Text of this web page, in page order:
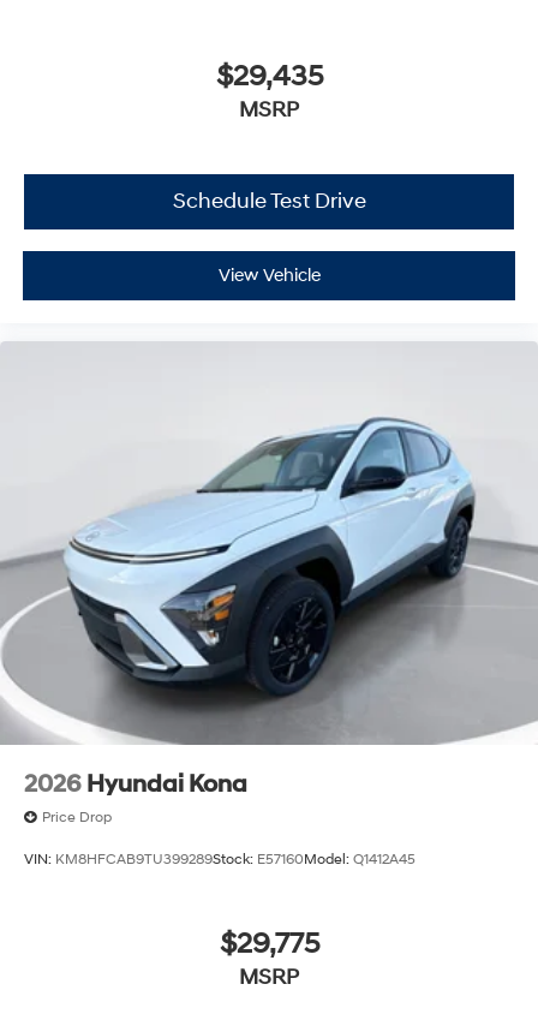
$29,435
MSRP
Schedule Test Drive
View Vehicle
2026 Hyundai Kona
Price Drop
VIN: KM8HFCAB9TU399289Stock: E57160Model: Q1412A45
$29,775
MSRP